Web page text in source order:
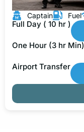
Captain Fuel
Full Day ( 10 hr )
One Hour (3 hr Min)
Airport Transfer